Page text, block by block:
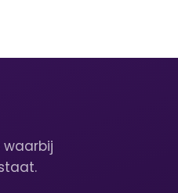
waarbij